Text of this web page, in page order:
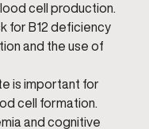
cell production.
for B12 deficiency
and the use of
is important for
cell formation.
and cognitive